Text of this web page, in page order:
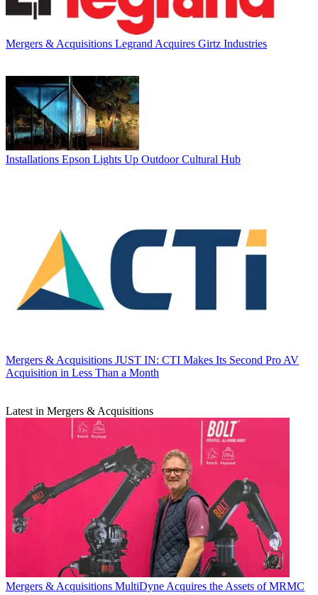
Mergers & Acquisitions Legrand Acquires Girtz Industries
Installations Epson Lights Up Outdoor Cultural Hub
Mergers & Acquisitions JUST IN: CTI Makes Its Second Pro AV
Acquisition in Less Than a Month
Latest in Mergers & Acquisitions
Mergers & Acquisitions MultiDyne Acquires the Assets of MRMC